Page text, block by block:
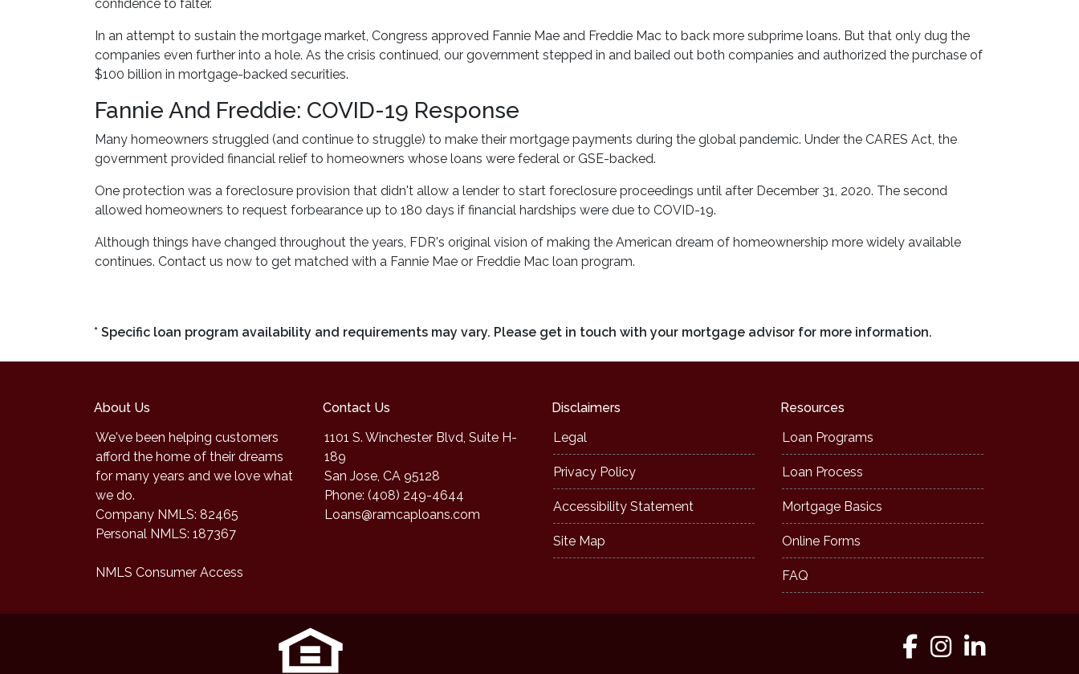
confidence to falter.
In an attempt to sustain the mortgage market, Congress approved Fannie Mae and Freddie Mac to back more subprime loans. But that only dug the
companies even further into a hole. As the crisis continued, our government stepped in and bailed out both companies and authorized the purchase of
$100 billion in mortgage-backed securities.
Fannie And Freddie: COVID-19 Response
Many homeowners struggled (and continue to struggle) to make their mortgage payments during the global pandemic. Under the CARES Act, the
government provided financial relief to homeowners whose loans were federal or GSE-backed.
One protection was a foreclosure provision that didn't allow a lender to start foreclosure proceedings until after December 31, 2020. The second
allowed homeowners to request forbearance up to 180 days if financial hardships were due to COVID-19.
Although things have changed throughout the years, FDR's original vision of making the American dream of homeownership more widely available
continues. Contact us now to get matched with a Fannie Mae or Freddie Mac loan program.
* Specific loan program availability and requirements may vary. Please get in touch with your mortgage advisor for more information.
About Us
We've been helping customers
afford the home of their dreams
for many years and we love what
we do.
Company NMLS: 82465
Personal NMLS: 187367
NMLS Consumer Access
Contact Us
1101 S. Winchester Blvd, Suite H-
189
San Jose, CA 95128
Phone: (408) 249-4644
Loans@ramcaploans.com
Disclaimers
Legal
Privacy Policy
Accessibility Statement
Site Map
Resources
Loan Programs
Loan Process
Mortgage Basics
Online Forms
FAQ